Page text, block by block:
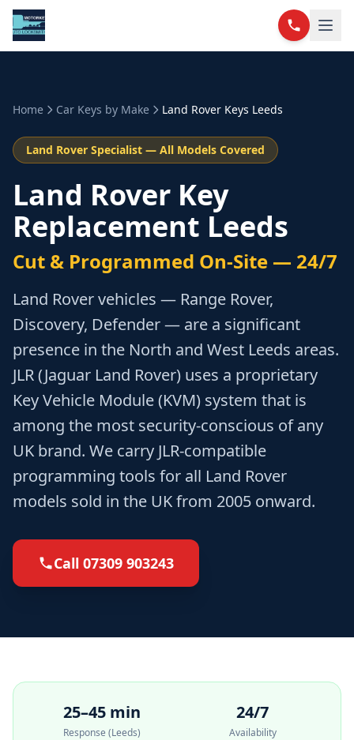
Home Car Keys by Make Land Rover Keys Leeds
Land Rover Specialist — All Models Covered
Land Rover Key
Replacement Leeds
Cut & Programmed On-Site — 24/7
Land Rover vehicles — Range Rover,
Discovery, Defender — are a significant
presence in the North and West Leeds areas.
JLR (Jaguar Land Rover) uses a proprietary
Key Vehicle Module (KVM) system that is
among the most security-conscious of any
UK brand. We carry JLR-compatible
programming tools for all Land Rover
models sold in the UK from 2005 onward.
Call 07309 903243
25–45 min
Response (Leeds)
24/7
Availability